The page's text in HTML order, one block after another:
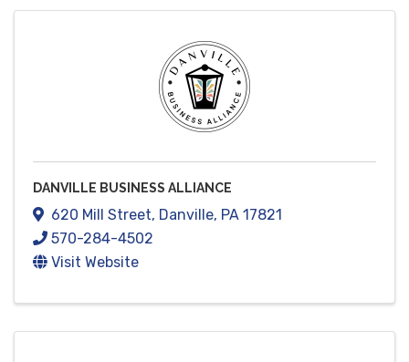
DANVILLE BUSINESS ALLIANCE
620 Mill Street, Danville, PA 17821
570-284-4502
Visit Website